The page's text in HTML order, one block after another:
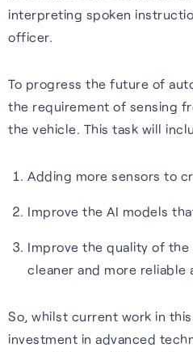
interpreting spoken
officer.
To progress the future of
the requirement of sensing
the vehicle. This task will
Adding more sensors to
Improve the AI models
Improve the quality of the
cleaner and more reliable
So, whilst current work in
investment in advanced